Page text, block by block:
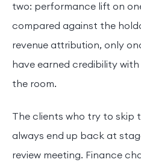
two: performance lift on
compared against the
revenue attribution, only
have earned credibility
the room.
The clients who try to skip
always end up back at
review meeting. Finance